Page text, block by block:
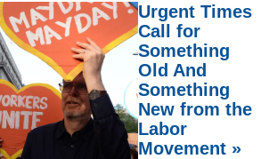
Urgent Times
Call for
Something
Old And
Something
New from the
Labor
Movement »